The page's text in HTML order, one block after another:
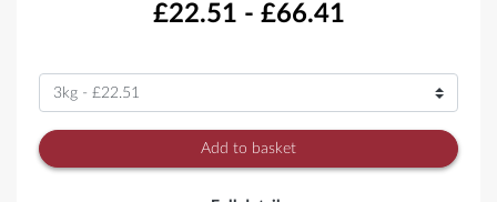
£22.51 - £66.41
Variant
Add to basket